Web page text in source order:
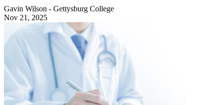
Gavin Wilson - Gettysburg College
Nov 21, 2025